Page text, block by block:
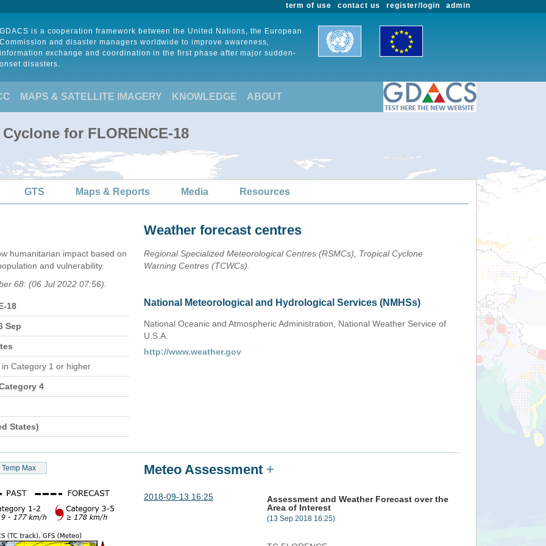
admin
register/login
contact us
term of use
GDACS is a cooperation framework between the United Nations, the European
Commission and disaster managers worldwide to improve awareness,
information exchange and coordination in the first phase after major sudden-
onset disasters.
MAPS & SATELLITE IMAGERY KNOWLEDGE ABOUT
for FLORENCE-18
GTS Maps & Reports Media Resources
humanitarian impact based on
and vulnerability.
68: (06 Jul 2022 07:56).
18
Sep
in Category 1 or higher
4
States)
Weather forecast centres
Regional Specialized Meteorological Centres (RSMCs), Tropical Cyclone
Warning Centres (TCWCs).
National Meteorological and Hydrological Services (NMHSs)
National Oceanic and Atmospheric Administration, National Weather Service of
U.S.A.
http://www.weather.gov
Temp Max Meteo Assessment +
2018-09-13 16:25
Assessment and Weather Forecast over the
Area of Interest
(13 Sep 2018 16:25)